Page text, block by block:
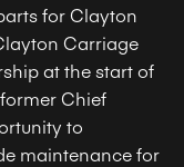
for Clayton
Carriage
at the start of
Chief
to
maintenance for